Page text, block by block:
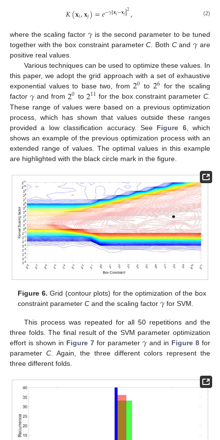
𝐾(𝐱𝑖,𝐱𝑗)=𝑒−𝛾∥𝐱𝑖−𝐱𝑗∥2, (2)
where the scaling factor 𝛾is the second parameter to be tuned
together with the box constraint parameterC . Both Cand𝛾 are
positive real values.
Various techniques can be used to optimize these values. In
this paper, we adopt the grid approach with a set of exhaustive
exponential values to base two, from20 to 26 for the scaling
factor𝛾 and from20 to 211 for the box constraint parameterC.
These range of values were based on a previous optimization
process, which has shown that values outside these ranges
provided a low classification accuracy. See Figure 6, which
shows an example of the previous optimization process with an
extended range of values. The optimal values in this example
are highlighted with the black circle mark in the figure.
Figure 6. Grid (contour plots) for the optimization of the box
constraint parameterC and the scaling factor𝛾 for SVM.
This process was repeated for all 50 repetitions and the
three folds. The final result of the SVM parameter optimization
effort is shown in Figure 7for parameter 𝛾 and in Figure 8 for
parameterC . Again, the three different colors represent the
three different folds.